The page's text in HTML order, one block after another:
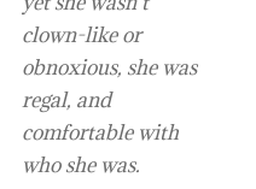
clown-like or
obnoxious, she was
regal, and
comfortable with
who she was.